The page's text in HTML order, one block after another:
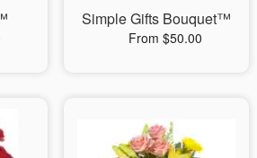
Simple Gifts Bouquet™
From $50.00